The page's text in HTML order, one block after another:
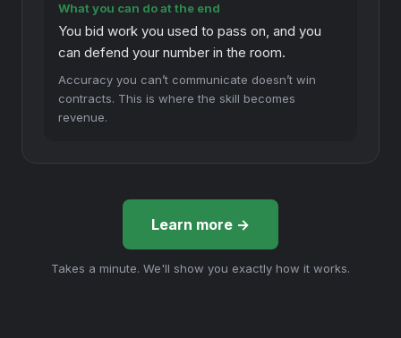
What you can do at the end
You bid work you used to pass on, and you
can defend your number in the room.
Accuracy you can’t communicate doesn’t win
contracts. This is where the skill becomes
revenue.
Learn more →
Takes a minute. We'll show you exactly how it works.